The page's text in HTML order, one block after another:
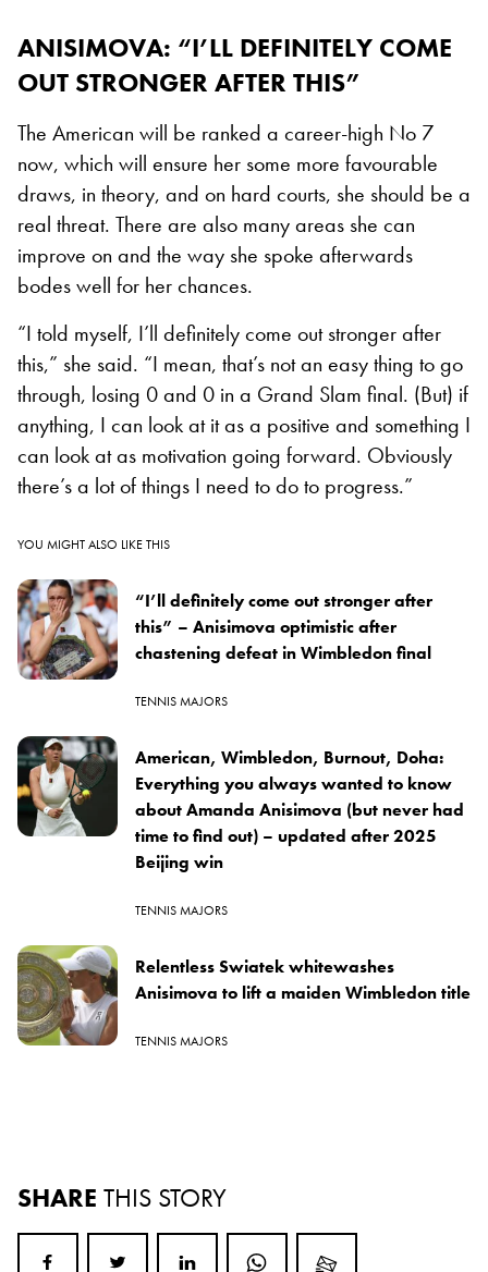
ANISIMOVA: “I’LL DEFINITELY COME
OUT STRONGER AFTER THIS”
The American will be ranked a career-high No 7
now, which will ensure her some more favourable
draws, in theory, and on hard courts, she should be a
real threat. There are also many areas she can
improve on and the way she spoke afterwards
bodes well for her chances.
“I told myself, I’ll definitely come out stronger after
this,” she said. “I mean, that’s not an easy thing to go
through, losing 0 and 0 in a Grand Slam final. (But) if
anything, I can look at it as a positive and something I
can look at as motivation going forward. Obviously
there’s a lot of things I need to do to progress.”
YOU MIGHT ALSO LIKE THIS
“I’ll definitely come out stronger after
this” – Anisimova optimistic after
chastening defeat in Wimbledon final
TENNIS MAJORS
American, Wimbledon, Burnout, Doha:
Everything you always wanted to know
about Amanda Anisimova (but never had
time to find out) – updated after 2025
Beijing win
TENNIS MAJORS
Relentless Swiatek whitewashes
Anisimova to lift a maiden Wimbledon title
TENNIS MAJORS
SHARE THIS STORY